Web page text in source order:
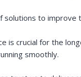
to
is crucial for the
smoothly.